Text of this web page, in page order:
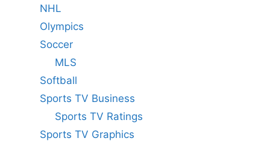
NHL
Olympics
Soccer
MLS
Softball
Sports TV Business
Sports TV Ratings
Sports TV Graphics